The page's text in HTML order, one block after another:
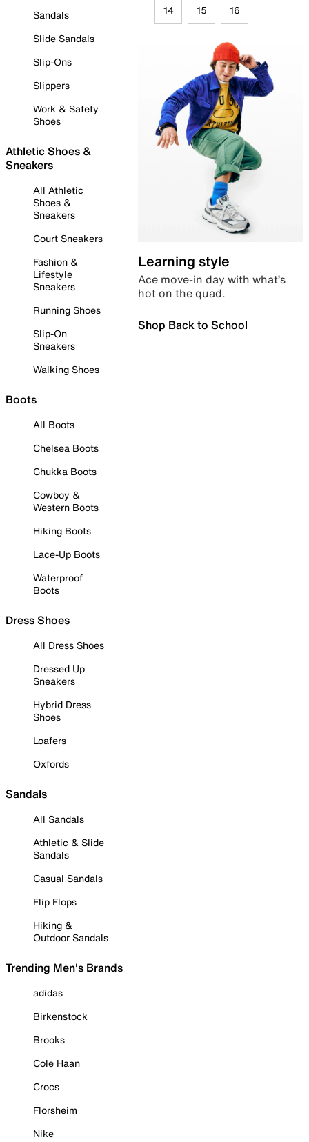
Sandals
Slide Sandals
Slip-Ons
Slippers
Work & Safety
Shoes
Athletic Shoes &
Sneakers
All Athletic
Shoes &
Sneakers
Court Sneakers
Fashion &
Lifestyle
Sneakers
Running Shoes
Slip-On
Sneakers
Walking Shoes
Boots
All Boots
Chelsea Boots
Chukka Boots
Cowboy &
Western Boots
Hiking Boots
Lace-Up Boots
Waterproof
Boots
Dress Shoes
All Dress Shoes
Dressed Up
Sneakers
Hybrid Dress
Shoes
Loafers
Oxfords
Sandals
All Sandals
Athletic & Slide
Sandals
Casual Sandals
Flip Flops
Hiking &
Outdoor Sandals
Trending Men's Brands
adidas
Birkenstock
Brooks
Cole Haan
Crocs
Florsheim
Nike
14 15 16
Learning style
Ace move-in day with what’s
hot on the quad.
Shop Back to School